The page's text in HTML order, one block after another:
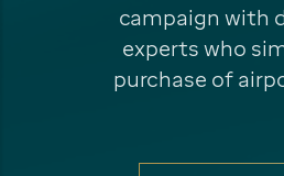
campaign with
experts who
purchase of